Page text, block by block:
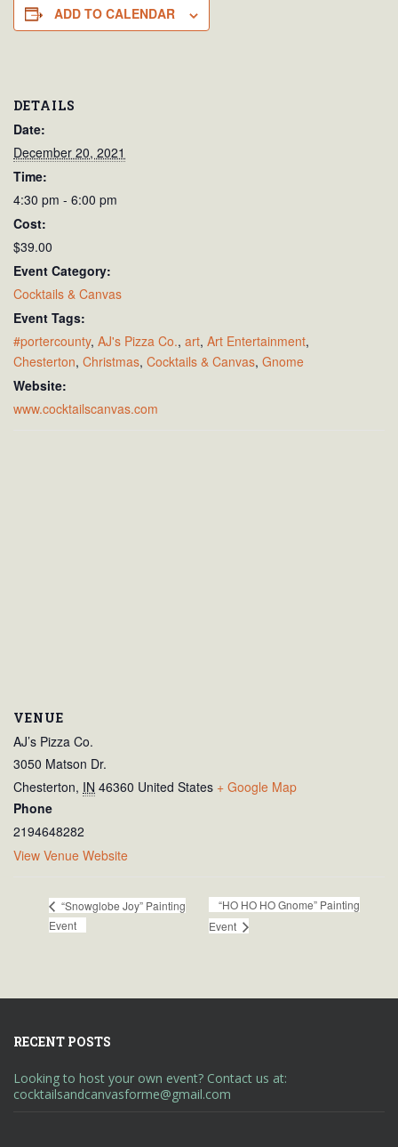
ADD TO CALENDAR
DETAILS
Date:
December 20, 2021
Time:
4:30 pm - 6:00 pm
Cost:
$39.00
Event Category:
Cocktails & Canvas
Event Tags:
#portercounty, AJ's Pizza Co., art, Art Entertainment,
Chesterton, Christmas, Cocktails & Canvas, Gnome
Website:
www.cocktailscanvas.com
VENUE
AJ’s Pizza Co.
3050 Matson Dr.
Chesterton, IN 46360 United States + Google Map
Phone
2194648282
View Venue Website
“Snowglobe Joy” Painting
Event
“HO HO HO Gnome” Painting
Event
RECENT POSTS
Looking to host your own event? Contact us at:
cocktailsandcanvasforme@gmail.com